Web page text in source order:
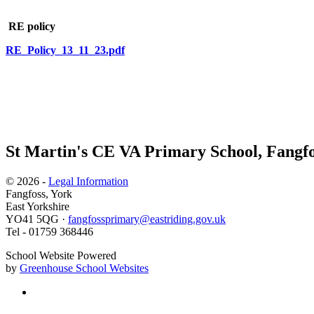
RE policy
RE_Policy_13_11_23.pdf
St Martin's CE VA Primary School,
© 2026 - Legal Information
Fangfoss, York
East Yorkshire
YO41 5QG · fangfossprimary@eastriding.gov.uk
Tel - 01759 368446
School Website Powered
by Greenhouse School Websites